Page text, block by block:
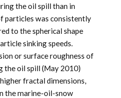
the oil spill than in
particles was consistently
to the spherical shape
sinking speeds.
or surface roughness of
the oil spill (May 2010)
fractal dimensions,
the marine-oil-snow